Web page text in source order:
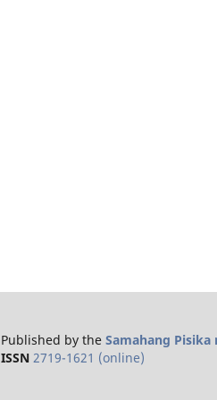
Published by the Samahang Pisika
ISSN 2719-1621 (online)